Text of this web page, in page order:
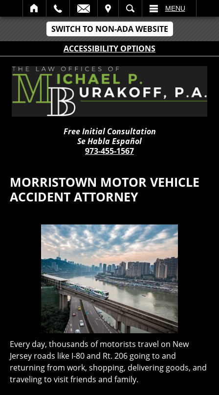
SWITCH TO NON-ADA WEBSITE
ACCESSIBILITY OPTIONS
SEARCH MENU
Free Initial Consultation
Se Habla Español
973-455-1567
MORRISTOWN MOTOR VEHICLE
ACCIDENT ATTORNEY
Every day, thousands of motorists travel on New
Jersey roads like I-80 and Rt. 206 going to and
returning from work, shopping, delivering goods, and
traveling to visit friends and family.